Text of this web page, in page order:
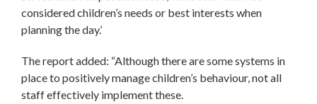
considered children’s needs or best interests when
planning the day.’
The report added: “Although there are some systems in
place to positively manage children’s behaviour, not all
staff effectively implement these.